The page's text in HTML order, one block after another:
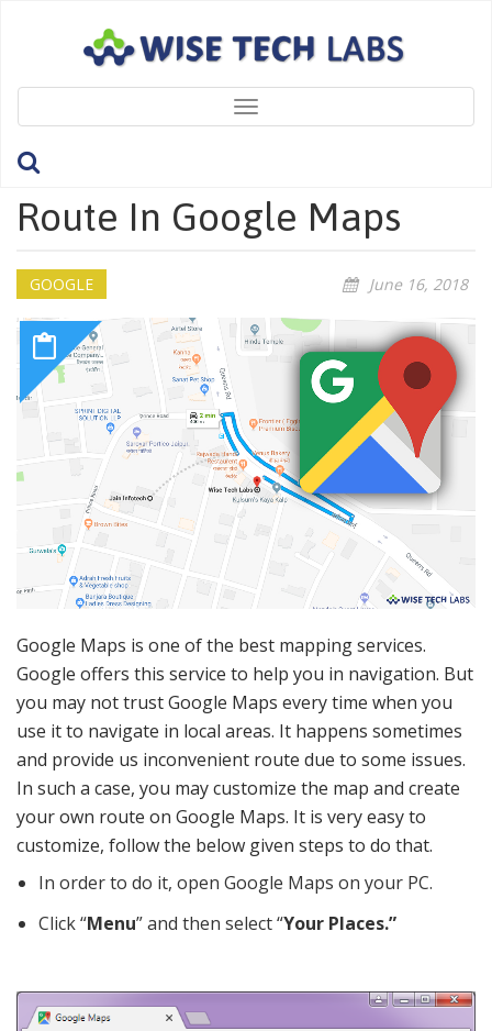
Toggle
navigation
How To Create Custom
Route In Google Maps
GOOGLE June 16, 2018
Google Maps is one of the best mapping services.
Google offers this service to help you in navigation. But
you may not trust Google Maps every time when you
use it to navigate in local areas. It happens sometimes
and provide us inconvenient route due to some issues.
In such a case, you may customize the map and create
your own route on Google Maps. It is very easy to
customize, follow the below given steps to do that.
In order to do it, open Google Maps on your PC.
Click “Menu” and then select “Your Places.”